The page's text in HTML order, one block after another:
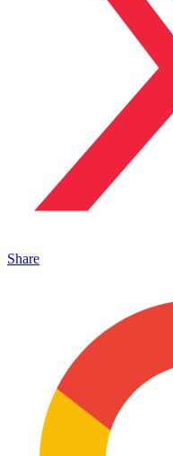
Share